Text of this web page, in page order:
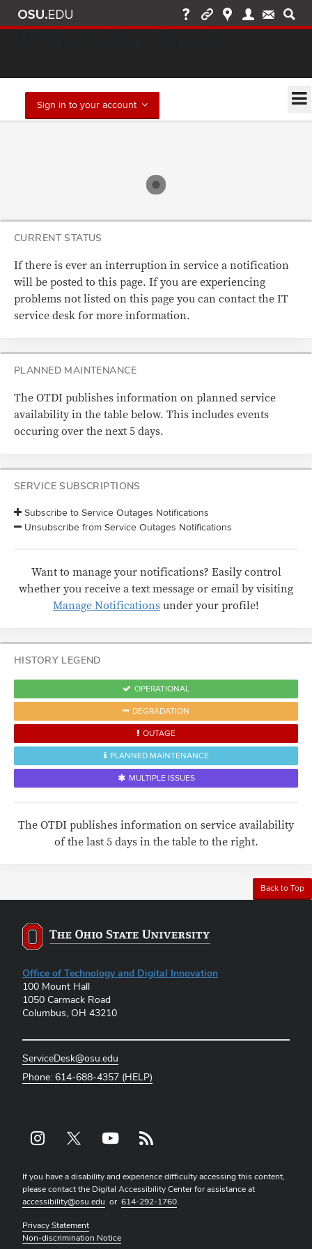
IT Service Desk
Sign in to your account
CURRENT STATUS
If there is ever an interruption in service a notification
will be posted to this page. If you are experiencing
problems not listed on this page you can contact the IT
service desk for more information.
PLANNED MAINTENANCE
The OTDI publishes information on planned service
availability in the table below. This includes events
occuring over the next 5 days.
SERVICE SUBSCRIPTIONS
Subscribe to Service Outages Notifications
Unsubscribe from Service Outages Notifications
Want to manage your notifications? Easily control
whether you receive a text message or email by visiting
Manage Notifications under your profile!
HISTORY LEGEND
OPERATIONAL
DEGRADATION
OUTAGE
PLANNED MAINTENANCE
MULTIPLE ISSUES
The OTDI publishes information on service availability
of the last 5 days in the table to the right.
Back to Top
Office of Technology and Digital Innovation
100 Mount Hall
1050 Carmack Road
Columbus, OH 43210
ServiceDesk@osu.edu
Phone: 614-688-4357 (HELP)
Instagram profile — externalX profile — externalYouTube profile — externalrss profile — external
If you have a disability and experience difficulty accessing this content,
please contact the Digital Accessibility Center for assistance at
accessibility@osu.edu or 614-292-1760.
Privacy Statement
Non-discrimination Notice